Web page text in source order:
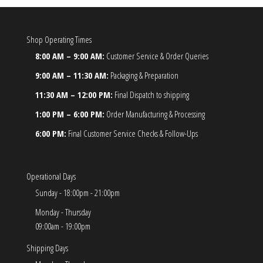
Shop Operating Times
8:00 AM – 9:00 AM: Customer Service & Order Queries
9:00 AM – 11:30 AM: Packaging & Preparation
11:30 AM – 12:00 PM: Final Dispatch to shipping
1:00 PM – 6:00 PM: Order Manufacturing & Processing
6:00 PM: Final Customer Service Checks & Follow-Ups
Operational Days
Sunday - 18:00pm - 21:00pm
Monday - Thursday
09:00am - 19:00pm
Shipping Days